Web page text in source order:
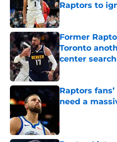
Raptors to
Published by on
Former
Toronto
center search
Published by on
Raptors
need a